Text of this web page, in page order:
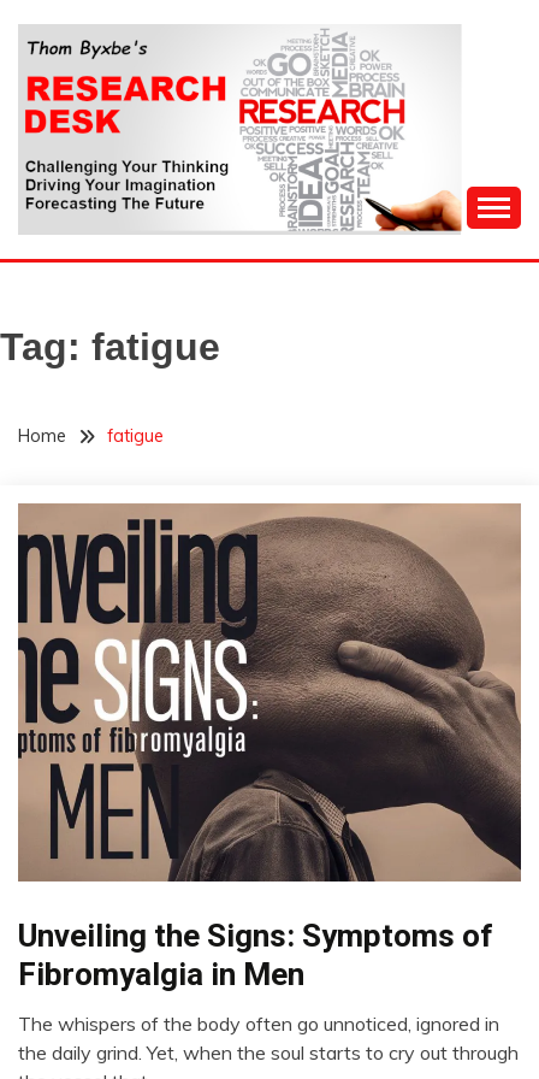
content
THOM BYXBE'S
RESEARCH DESK
Forecasting The Future
Tag: fatigue
Home fatigue
CBT
Chronic
Fatigue
Chronic
Pain
Unveiling the Signs: Symptoms of
Fibromyalgia in Men
August
17,
The whispers of the body often go unnoticed, ignored in
the daily grind. Yet, when the soul starts to cry out through